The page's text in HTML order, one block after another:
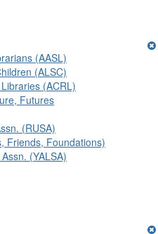
(AASL)
(ALSC)
(ACRL)
Futures
(RUSA)
Friends, Foundations)
(YALSA)